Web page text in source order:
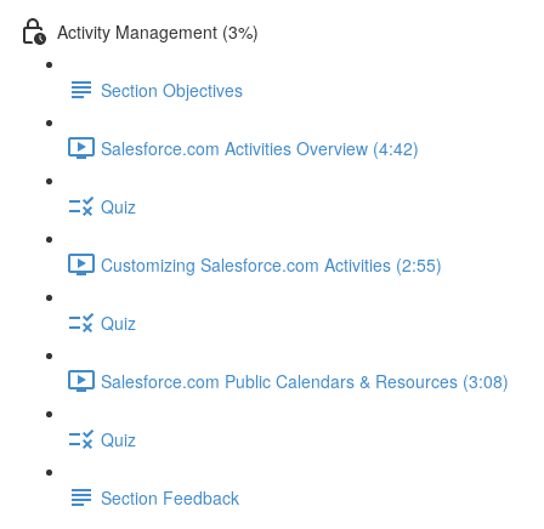
Activity Management (3%)
Section Objectives
Salesforce.com Activities Overview (4:42)
Quiz
Customizing Salesforce.com Activities (2:55)
Quiz
Salesforce.com Public Calendars & Resources (3:08)
Quiz
Section Feedback